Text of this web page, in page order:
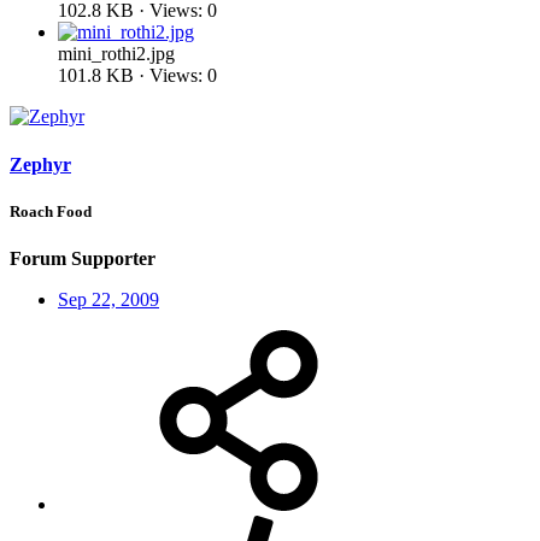
102.8 KB · Views: 0
mini_rothi2.jpg
101.8 KB · Views: 0
Zephyr
Roach Food
Forum Supporter
Sep 22, 2009